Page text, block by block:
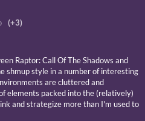
(+3)
Raptor: Call Of The Shadows and
shmup style in a number of interesting
are cluttered and
elements packed into the (relatively)
and strategize more than I'm used to